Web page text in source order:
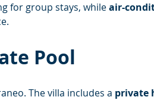
for group stays, while air-
Pool
The villa includes a private